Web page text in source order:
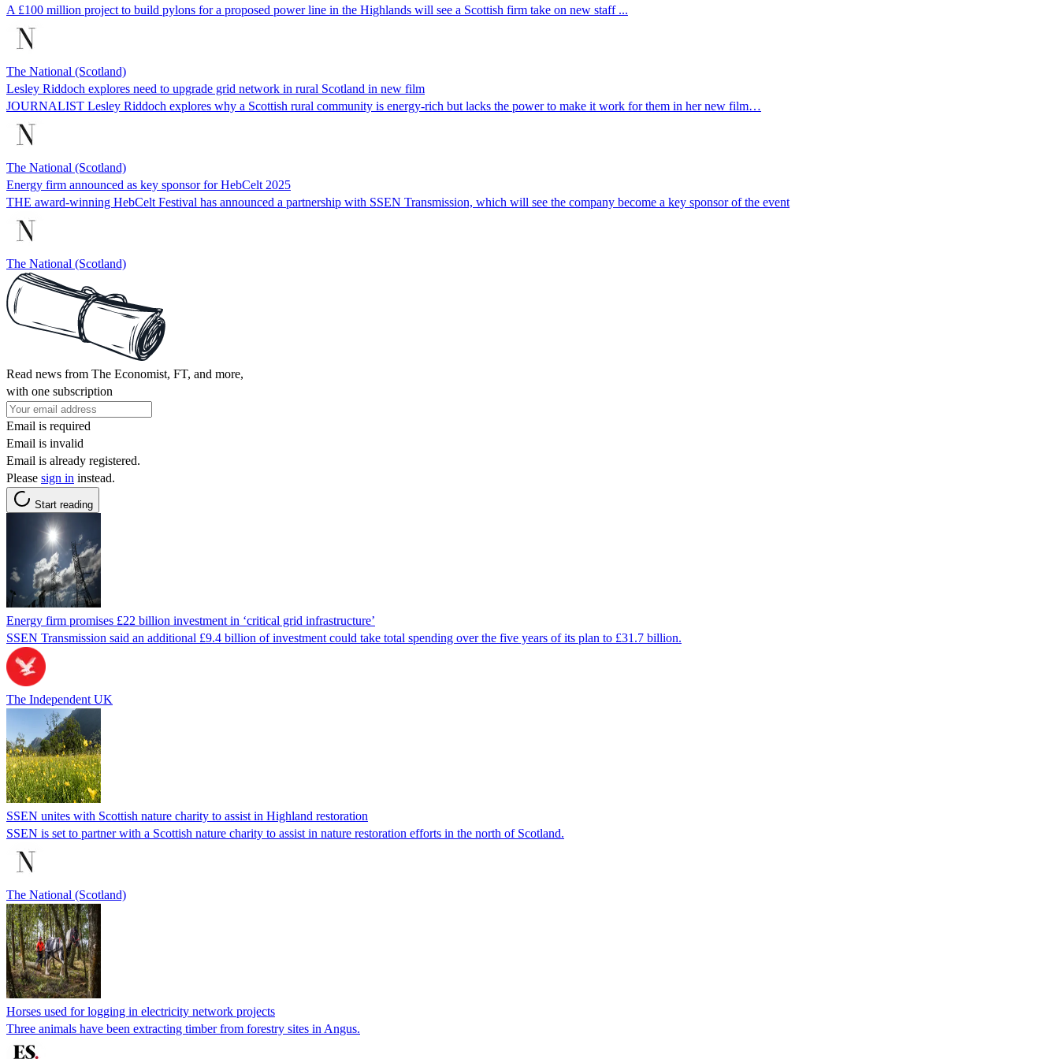
A £100 million project to build pylons for a proposed power line in the Highlands will see a Scottish firm take on new staff ...
The National (Scotland)
Lesley Riddoch explores need to upgrade grid network in rural Scotland in new film
JOURNALIST Lesley Riddoch explores why a Scottish rural community is energy-rich but lacks the power to make it work for them in her new film…
The National (Scotland)
Energy firm announced as key sponsor for HebCelt 2025
THE award-winning HebCelt Festival has announced a partnership with SSEN Transmission, which will see the company become a key sponsor of the event
The National (Scotland)
Read news from The Economist, FT, and more,
with one subscription
Email is required
Email is invalid
Email is already registered.
Please sign in instead.
Start reading
Energy firm promises £22 billion investment in ‘critical grid infrastructure’
SSEN Transmission said an additional £9.4 billion of investment could take total spending over the five years of its plan to £31.7 billion.
The Independent UK
SSEN unites with Scottish nature charity to assist in Highland restoration
SSEN is set to partner with a Scottish nature charity to assist in nature restoration efforts in the north of Scotland.
The National (Scotland)
Horses used for logging in electricity network projects
Three animals have been extracting timber from forestry sites in Angus.